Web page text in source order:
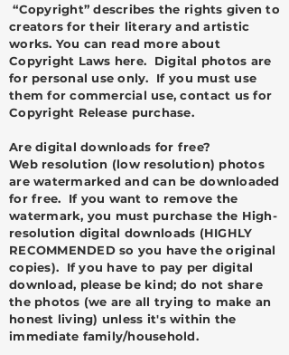
“Copyright” describes the rights given to
creators for their literary and artistic
works. You can read more about
Copyright Laws here. Digital photos are
for personal use only. If you must use
them for commercial use, contact us for
Copyright Release purchase.
Are digital downloads for free?
Web resolution (low resolution) photos
are watermarked and can be downloaded
for free. If you want to remove the
watermark, you must purchase the High-
resolution digital downloads (HIGHLY
RECOMMENDED so you have the original
copies). If you have to pay per digital
download, please be kind; do not share
the photos (we are all trying to make an
honest living) unless it's within the
immediate family/household.